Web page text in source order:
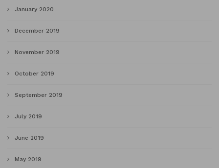
January 2020
December 2019
November 2019
October 2019
September 2019
July 2019
June 2019
May 2019